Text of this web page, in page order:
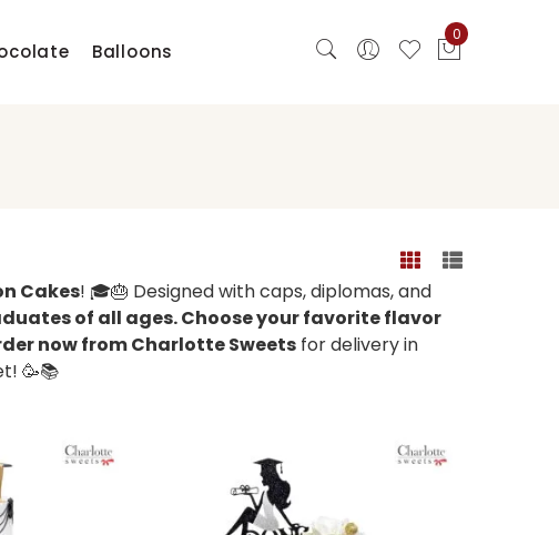
Balloons
0
Cakes! 🎓🎂 Designed with caps, diplomas, and
of all ages. Choose your favorite flavor
now from Charlotte Sweets for delivery in
🥳📚